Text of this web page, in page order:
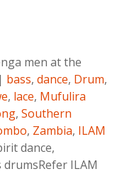
men at the
| bass, dance, Drum,
, lace, Mufulira
, Southern
, Zambia, ILAM
dance,
drumsRefer ILAM